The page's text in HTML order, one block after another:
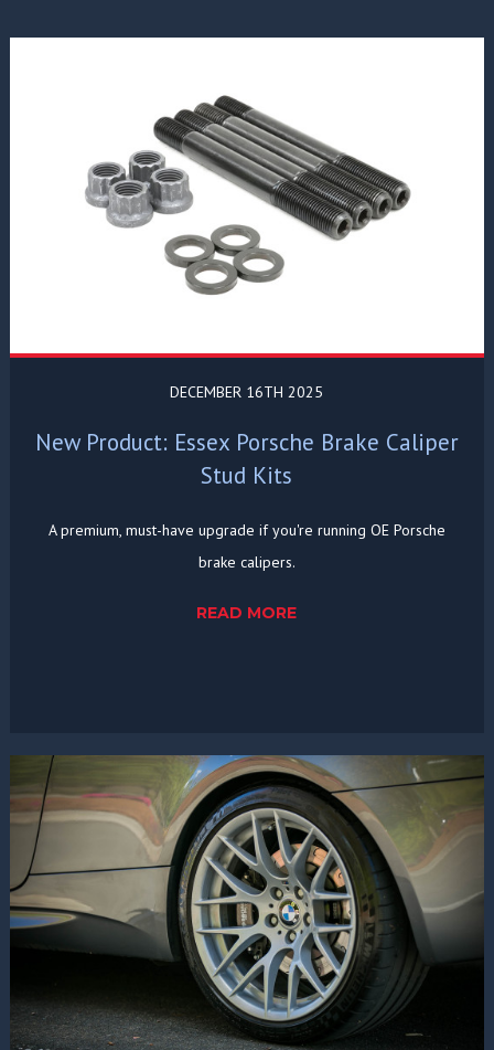
DECEMBER 16TH 2025
New Product: Essex Porsche Brake Caliper
Stud Kits
A premium, must-have upgrade if you're running OE Porsche
brake calipers.
READ MORE